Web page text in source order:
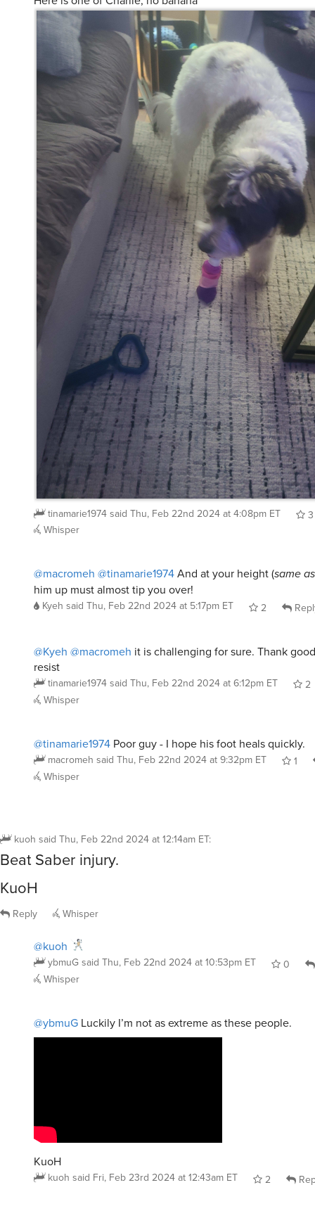
tinamarie1974 said Thu, Feb 22nd 2024 at 4:08pm ET
3
Whisper
@macromeh @tinamarie1974 And at your height (same
him up must almost tip you over!
Kyeh said Thu, Feb 22nd 2024 at 5:17pm ET 2
@Kyeh @macromeh it is challenging for sure. Thank
resist
tinamarie1974 said Thu, Feb 22nd 2024 at 6:12pm ET
2
Whisper
@tinamarie1974 Poor guy - I hope his foot heals quickly.
macromeh said Thu, Feb 22nd 2024 at 9:32pm ET
1
Whisper
kuoh said Thu, Feb 22nd 2024 at 12:14am ET:
Beat Saber injury.
KuoH
Reply Whisper
@kuoh
ybmuG said Thu, Feb 22nd 2024 at 10:53pm ET
0
Whisper
@ybmuG Luckily I’m not as extreme as these people.
KuoH
kuoh said Fri, Feb 23rd 2024 at 12:43am ET 2